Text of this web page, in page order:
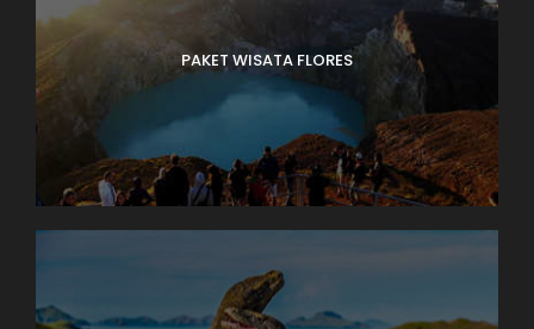
PAKET WISATA FLORES